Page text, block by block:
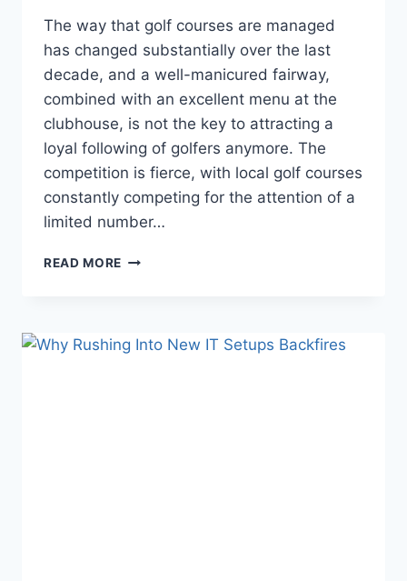
The way that golf courses are managed
has changed substantially over the last
decade, and a well-manicured fairway,
combined with an excellent menu at the
clubhouse, is not the key to attracting a
loyal following of golfers anymore. The
competition is fierce, with local golf courses
constantly competing for the attention of a
limited number…
READ MORE BOOST
GOLF